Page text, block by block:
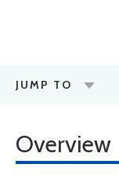
JUMP TO
Overview